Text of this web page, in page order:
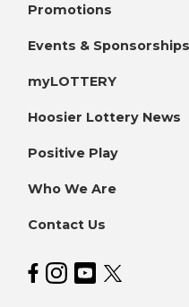
Promotions
Events & Sponsorships
myLOTTERY
Hoosier Lottery News
Positive Play
Who We Are
Contact Us
Hoosier Lottery on
Hoosier Lottery
Hoosier
Hoosier